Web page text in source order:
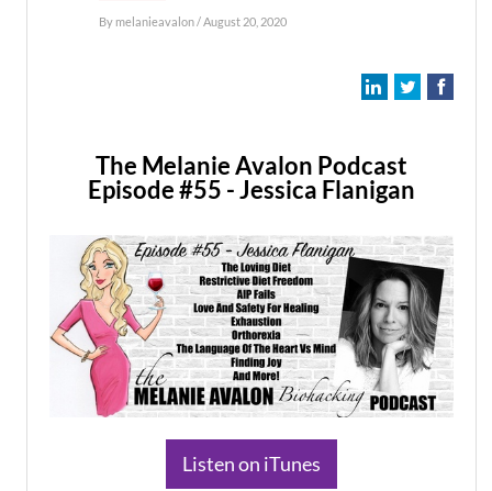
By melanieavalon/ August 20, 2020
The Melanie Avalon Podcast
Episode #55 - Jessica Flanigan
​Listen on iTunes